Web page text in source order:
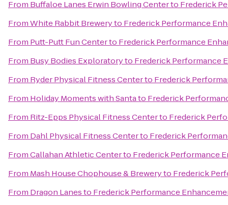
From Buffaloe Lanes Erwin Bowling Centerto Frederick
FromWhite Rabbit Breweryto Frederick Performance
From Putt-Putt Fun Centerto Frederick Performance
From Busy Bodies Exploratoryto Frederick Performance
From Ryder Physical Fitness Centerto Frederick
From Holiday Moments with Santato Frederick
From Ritz-Epps Physical Fitness Centerto Frederick
From Dahl Physical Fitness Centerto Frederick
FromCallahan Athletic Centerto Frederick Performance
From Mash House Chophouse & Breweryto Frederick
From Dragon Lanesto Frederick Performance